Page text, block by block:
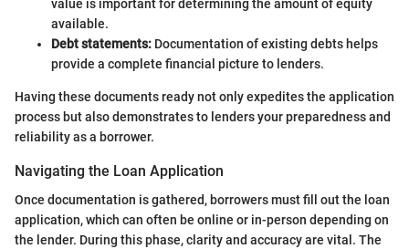
value is important for determining the amount of equity
available.
Debt statements: Documentation of existing debts helps
provide a complete financial picture to lenders.
Having these documents ready not only expedites the application
process but also demonstrates to lenders your preparedness and
reliability as a borrower.
Navigating the Loan Application
Once documentation is gathered, borrowers must fill out the loan
application, which can often be online or in-person depending on
the lender. During this phase, clarity and accuracy are vital. The